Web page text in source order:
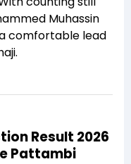
Muhassin
comfortable lead
Result 2026
Pattambi